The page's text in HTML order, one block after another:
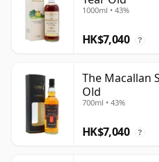
1000ml • 43%
HK$7,040 ?
The Macallan
Old
700ml • 43%
HK$7,040 ?